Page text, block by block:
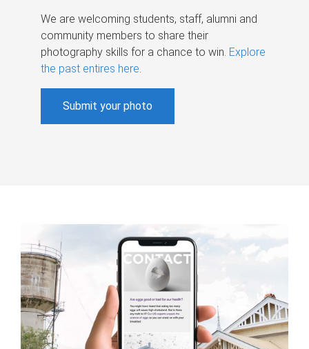
We are welcoming students, staff, alumni and
community members to share their
photography skills for a chance to win. Explore
the past entires here.
Submit your photo